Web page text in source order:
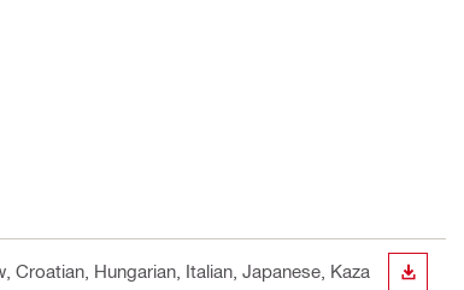
Croatian, Hungarian, Italian, Japanese, Kaza